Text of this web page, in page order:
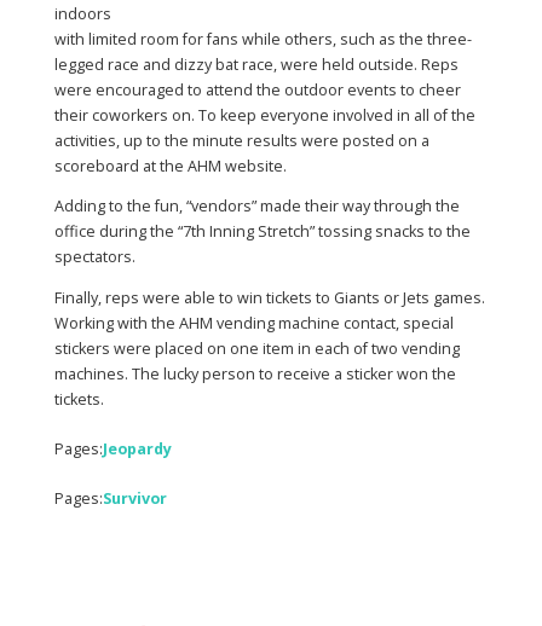
indoors
with limited room for fans while others, such as the three-
legged race and dizzy bat race, were held outside. Reps
were encouraged to attend the outdoor events to cheer
their coworkers on. To keep everyone involved in all of the
activities, up to the minute results were posted on a
scoreboard at the AHM website.
Adding to the fun, “vendors” made their way through the
office during the “7th Inning Stretch” tossing snacks to the
spectators.
Finally, reps were able to win tickets to Giants or Jets games.
Working with the AHM vending machine contact, special
stickers were placed on one item in each of two vending
machines. The lucky person to receive a sticker won the
tickets.
Pages:Jeopardy
Pages:Survivor